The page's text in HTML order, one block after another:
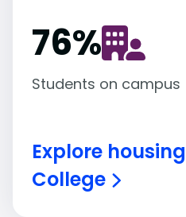
76%
Students on campus
Explore
College